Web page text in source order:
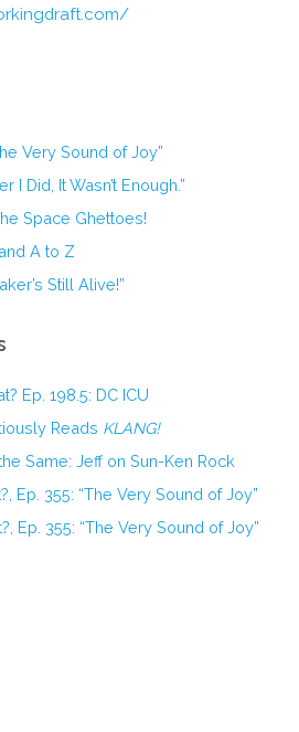
Very Sound of Joy”
I Did, It Wasn’t Enough.”
Space Ghettoes!
A to Z
Still Alive!”
Ep. 198.5: DC ICU
Reads KLANG!
Same: Jeff on Sun-Ken Rock
Ep. 355: “The Very Sound of Joy”
Ep. 355: “The Very Sound of Joy”